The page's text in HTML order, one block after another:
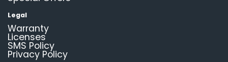
Legal
Warranty
Licenses
SMS Policy
Privacy Policy